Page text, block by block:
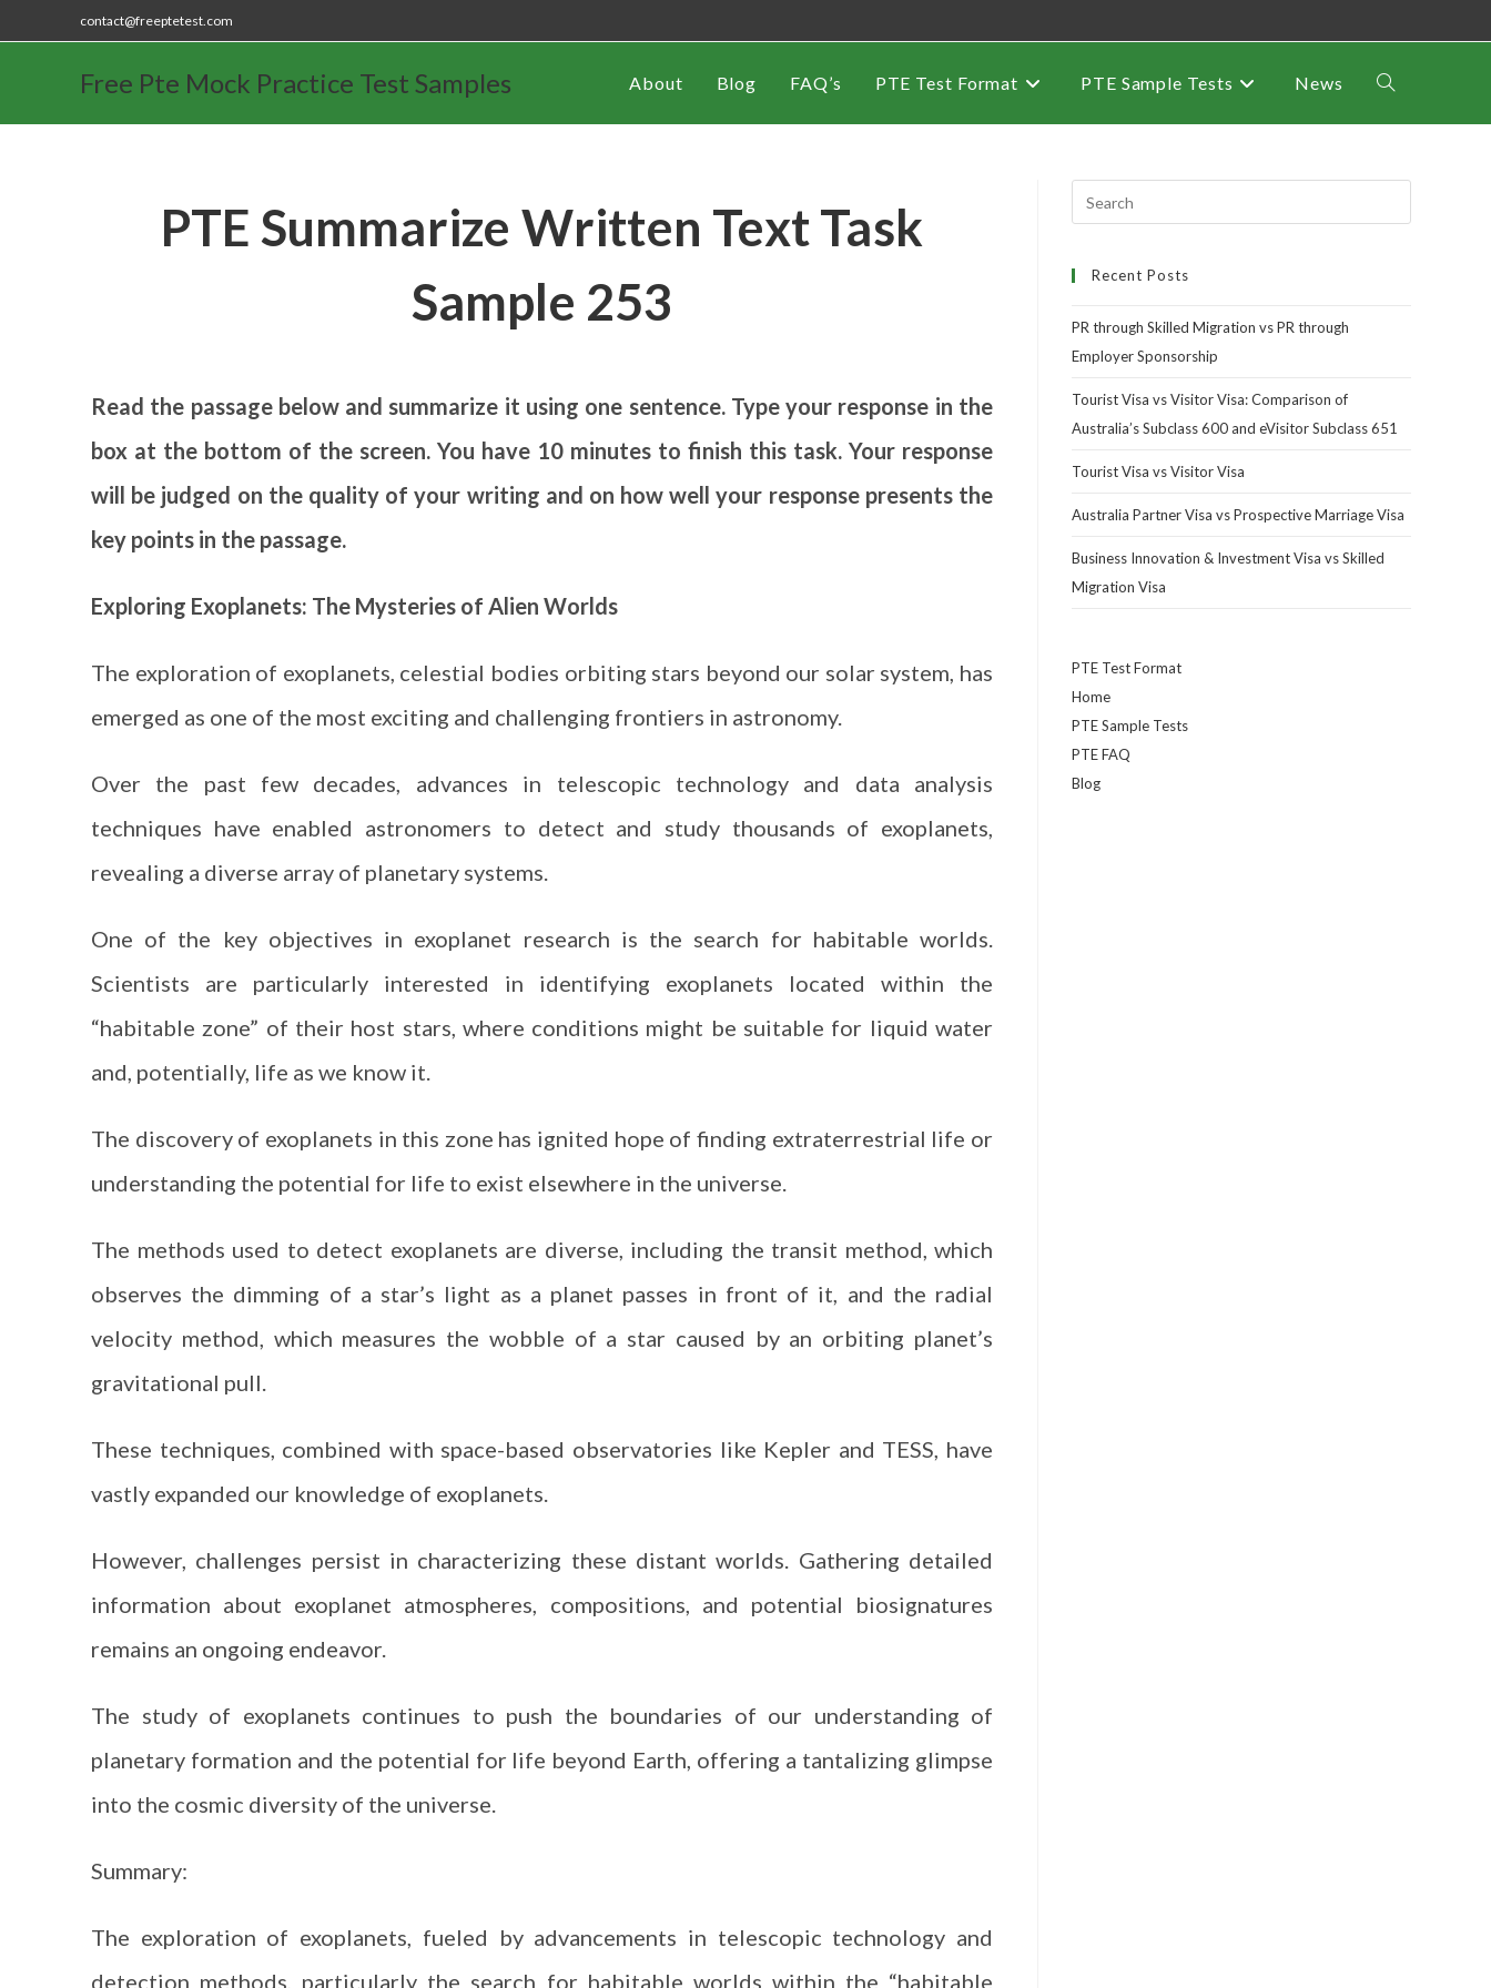
contact@freeptetest.com
Free Pte Mock Practice Test Samples About Blog FAQ’s PTE Test Format PTE Sample Tests News
PTE Summarize Written Text Task
Sample 253
Read the passage below and summarize it using one sentence. Type your response in the
box at the bottom of the screen. You have 10 minutes to finish this task. Your response
will be judged on the quality of your writing and on how well your response presents the
key points in the passage.
Exploring Exoplanets: The Mysteries of Alien Worlds
The exploration of exoplanets, celestial bodies orbiting stars beyond our solar system, has
emerged as one of the most exciting and challenging frontiers in astronomy.
Over the past few decades, advances in telescopic technology and data analysis
techniques have enabled astronomers to detect and study thousands of exoplanets,
revealing a diverse array of planetary systems.
One of the key objectives in exoplanet research is the search for habitable worlds.
Scientists are particularly interested in identifying exoplanets located within the
“habitable zone” of their host stars, where conditions might be suitable for liquid water
and, potentially, life as we know it.
The discovery of exoplanets in this zone has ignited hope of finding extraterrestrial life or
understanding the potential for life to exist elsewhere in the universe.
The methods used to detect exoplanets are diverse, including the transit method, which
observes the dimming of a star’s light as a planet passes in front of it, and the radial
velocity method, which measures the wobble of a star caused by an orbiting planet’s
gravitational pull.
These techniques, combined with space-based observatories like Kepler and TESS, have
vastly expanded our knowledge of exoplanets.
However, challenges persist in characterizing these distant worlds. Gathering detailed
information about exoplanet atmospheres, compositions, and potential biosignatures
remains an ongoing endeavor.
The study of exoplanets continues to push the boundaries of our understanding of
planetary formation and the potential for life beyond Earth, offering a tantalizing glimpse
into the cosmic diversity of the universe.
Summary:
The exploration of exoplanets, fueled by advancements in telescopic technology and
detection methods, particularly the search for habitable worlds within the “habitable
Recent Posts
PR through Skilled Migration vs PR through
Employer Sponsorship
Tourist Visa vs Visitor Visa: Comparison of
Australia’s Subclass 600 and eVisitor Subclass 651
Tourist Visa vs Visitor Visa
Australia Partner Visa vs Prospective Marriage Visa
Business Innovation & Investment Visa vs Skilled
Migration Visa
PTE Test Format
Home
PTE Sample Tests
PTE FAQ
Blog